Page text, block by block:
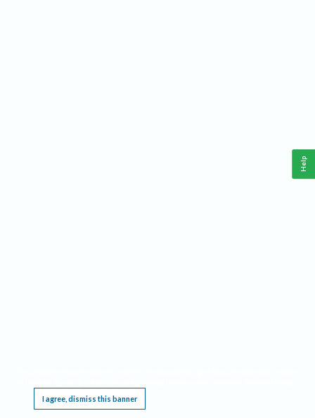
I agree, dismiss this banner
Help